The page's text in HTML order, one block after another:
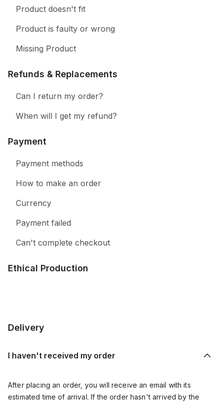
Product doesn't fit
Product is faulty or wrong
Missing Product
Refunds & Replacements
Can I return my order?
When will I get my refund?
Payment
Payment methods
How to make an order
Currency
Payment failed
Can't complete checkout
Ethical Production
Delivery
I haven't received my order
After placing an order, you will receive an email with its
estimated time of arrival. If the order hasn't arrived by the